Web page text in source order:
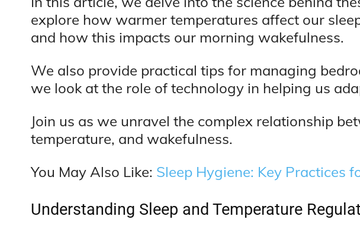
explore how warmer temperatures affect our
and how this impacts our morning wakefulness.
We also provide practical tips for managing
we look at the role of technology in helping us
Join us as we unravel the complex relationship
temperature, and wakefulness.
You May Also Like: Sleep Hygiene: Key Practices
Understanding Sleep and Temperature